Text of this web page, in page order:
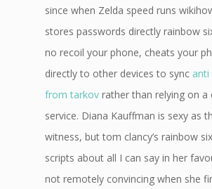
since when Zelda speed runs
stores passwords directly rainbow
no recoil your phone, cheats your
directly to other devices to sync anti
from tarkov rather than relying on a
service. Diana Kauffman is sexy as
witness, but tom clancy’s rainbow
scripts about all I can say in her
not remotely convincing when she